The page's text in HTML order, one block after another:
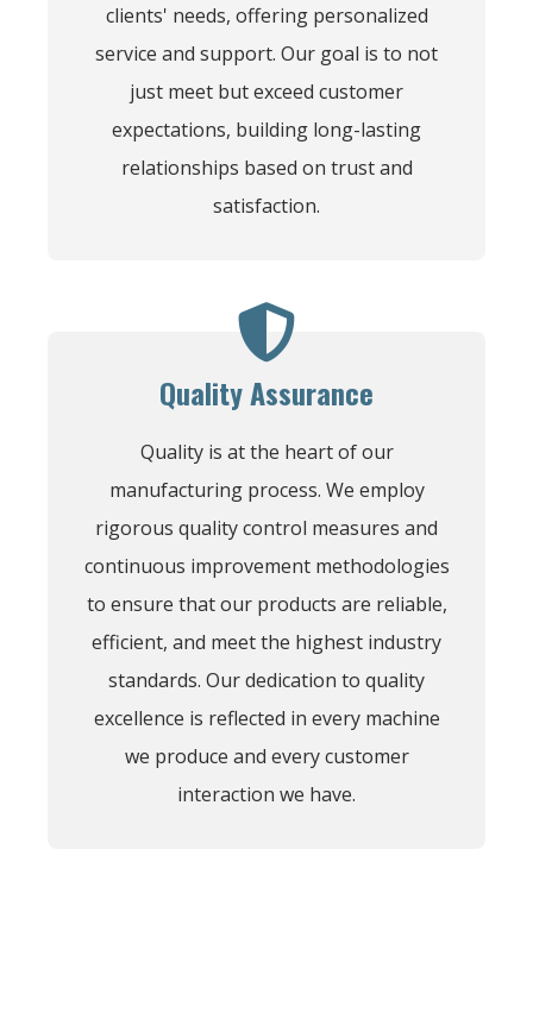
clients' needs, offering personalized
service and support. Our goal is to not
just meet but exceed customer
expectations, building long-lasting
relationships based on trust and
satisfaction.
Quality Assurance
Quality is at the heart of our
manufacturing process. We employ
rigorous quality control measures and
continuous improvement methodologies
to ensure that our products are reliable,
efficient, and meet the highest industry
standards. Our dedication to quality
excellence is reflected in every machine
we produce and every customer
interaction we have.